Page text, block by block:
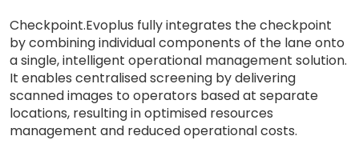
Checkpoint.Evoplus fully integrates the checkpoint
by combining individual components of the lane onto
a single, intelligent operational management solution.
It enables centralised screening by delivering
scanned images to operators based at separate
locations, resulting in optimised resources
management and reduced operational costs.